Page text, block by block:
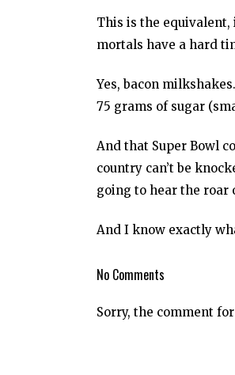
This is the
mortals have a hard
Yes, bacon
75 grams of sugar
And that Super Bowl
country can’t be
going to hear the roar
And I know exactly
No Comments
Sorry, the comment